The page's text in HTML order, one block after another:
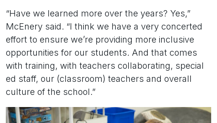
“Have we learned more over the years? Yes,”
McEnery said. “I think we have a very concerted
effort to ensure we’re providing more inclusive
opportunities for our students. And that comes
with training, with teachers collaborating, special
ed staff, our (classroom) teachers and overall
culture of the school.”